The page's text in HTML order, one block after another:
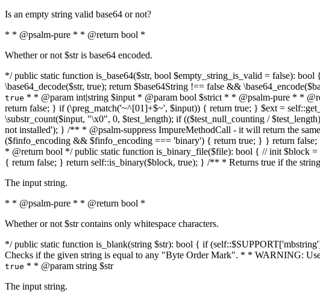
Is an empty string valid base64 or not?
* * @psalm-pure * * @return bool *
Whether or not $str is base64 encoded.
*/ public static function is_base64($str, bool $empty_string_is_valid = false):
\base64_decode($str, true); return $base64String !== false &&
true * * @param int|string $input * @param bool $strict * * @psalm-pure * *
return false; } if (\preg_match('~^[01]+$~', $input)) { return true; } $ext =
\substr_count($input, "\x0", 0, $test_length); if (($test_null_counting /
not installed'); } /** * @psalm-suppress ImpureMethodCall - it will return the
($finfo_encoding && $finfo_encoding === 'binary') { return true; } } return
* @return bool */ public static function is_binary_file($file): bool { // init $block
{ return false; } return self::is_binary($block, true); } /** * Returns true if the
The input string.
* * @psalm-pure * * @return bool *
Whether or not $str contains only whitespace characters.
*/ public static function is_blank(string $str): bool { if
Checks if the given string is equal to any "Byte Order Mark". * * WARNING:
true * * @param string $str
The input string.